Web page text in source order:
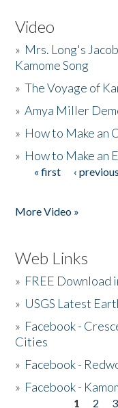
Video
» Mrs. Long's
Kamome Song
»The Voyage of
»Amya Miller
» How to Make an
» How to Make an
Pages
« first ‹ previous
More Video »
Web Links
» FREE Download
» USGS Latest
» Facebook -
Cities
» Facebook -
» Facebook -
1 2 3